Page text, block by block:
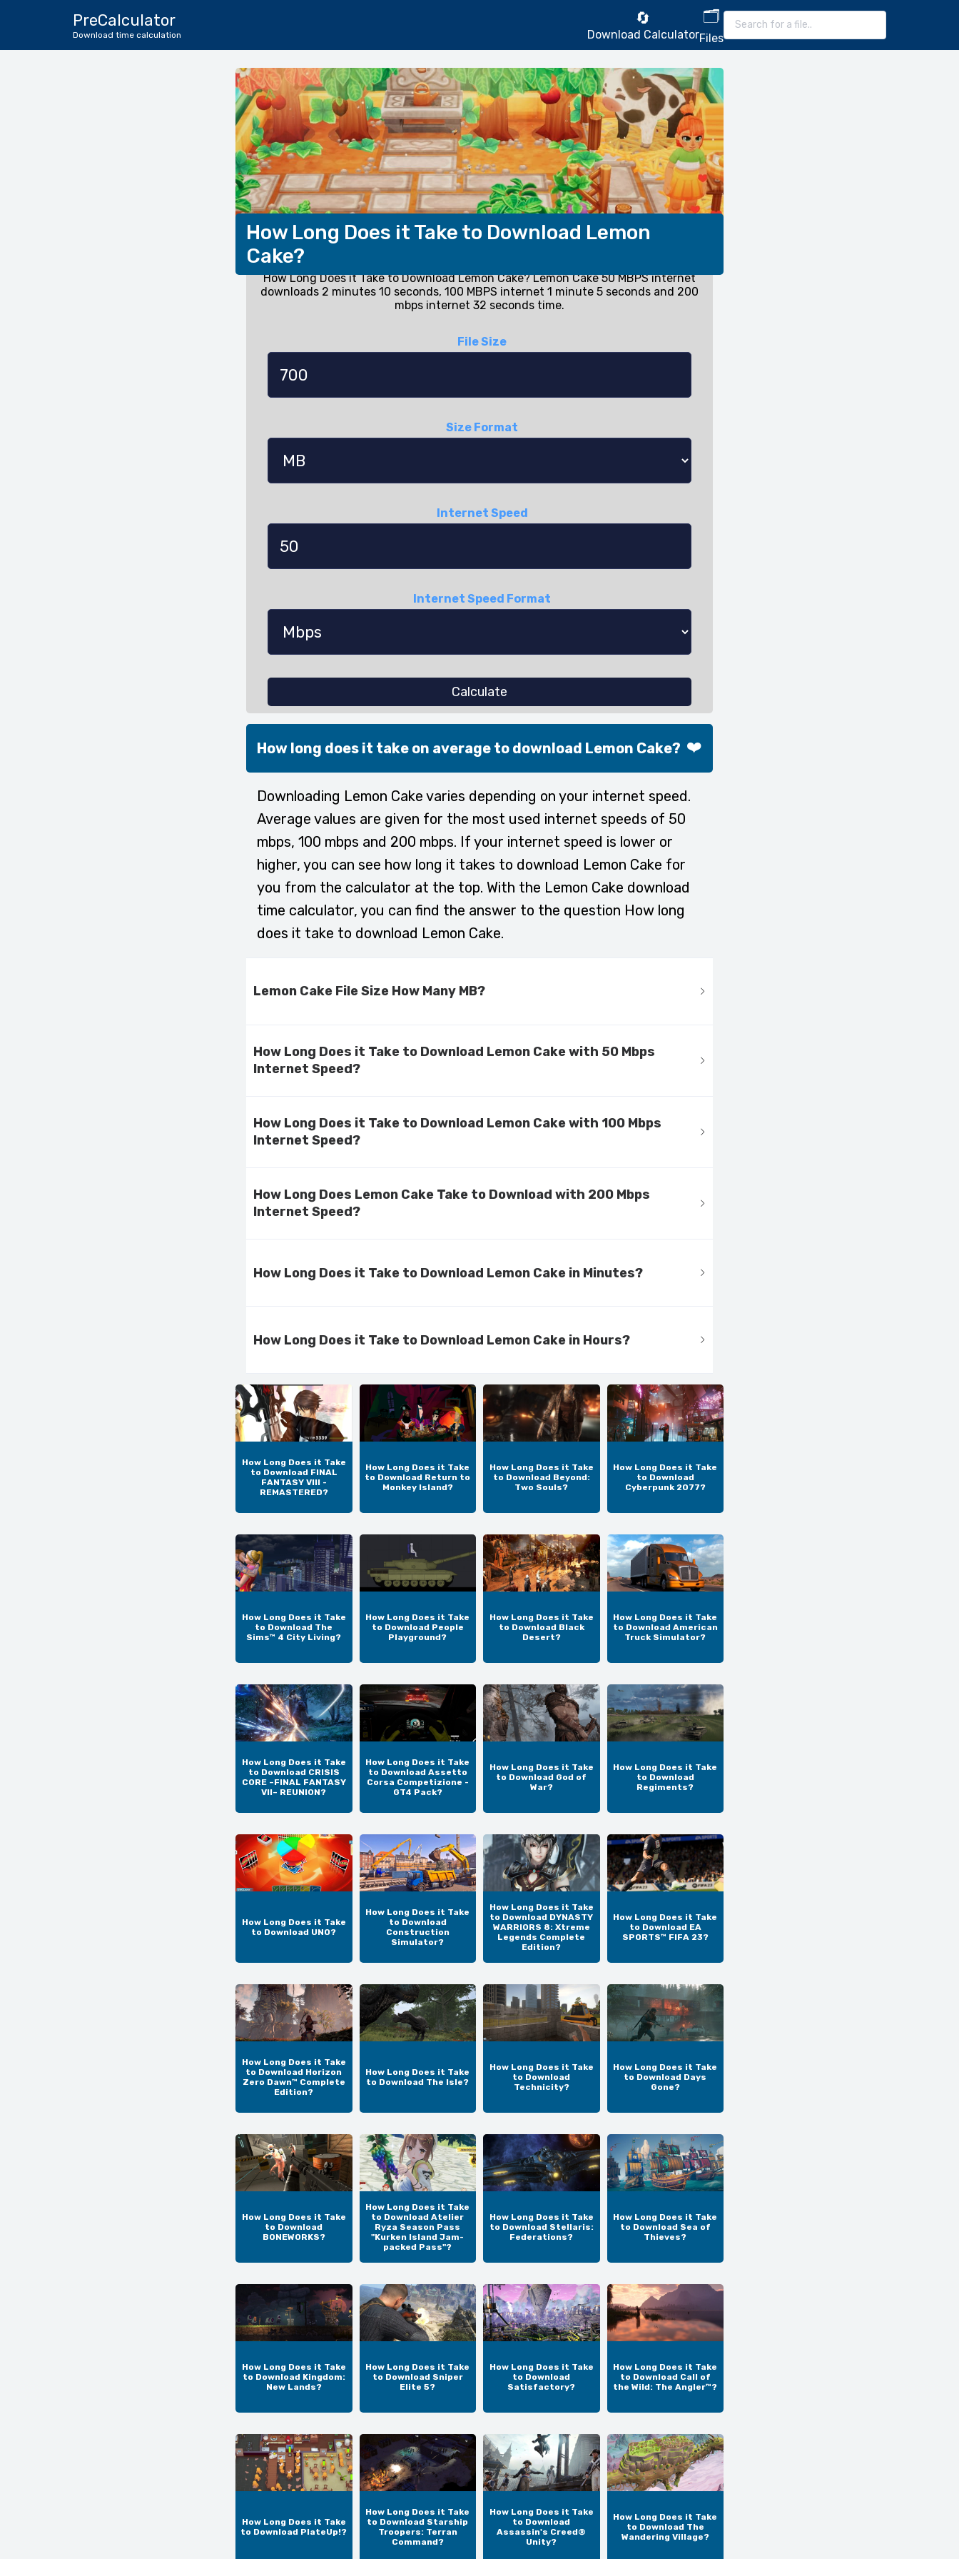
PreCalculator
Download time calculation
🔄
Download Calculator
🗂️
Files
How Long Does it Take to Download Lemon
Cake?
How Long Does it Take to Download Lemon Cake? Lemon Cake 50 MBPS internet
downloads 2 minutes 10 seconds, 100 MBPS internet 1 minute 5 seconds and 200
mbps internet 32 seconds time.
File Size
Size Format
Internet Speed
Internet Speed Format
Calculate
How long does it take on average to download Lemon Cake? ❤️
Downloading Lemon Cake varies depending on your internet speed.
Average values are given for the most used internet speeds of 50
mbps, 100 mbps and 200 mbps. If your internet speed is lower or
higher, you can see how long it takes to download Lemon Cake for
you from the calculator at the top. With the Lemon Cake download
time calculator, you can find the answer to the question How long
does it take to download Lemon Cake.
Lemon Cake File Size How Many MB?
How Long Does it Take to Download Lemon Cake with 50 Mbps
Internet Speed?
How Long Does it Take to Download Lemon Cake with 100 Mbps
Internet Speed?
How Long Does Lemon Cake Take to Download with 200 Mbps
Internet Speed?
How Long Does it Take to Download Lemon Cake in Minutes?
How Long Does it Take to Download Lemon Cake in Hours?
How Long Does it Take
to Download FINAL
FANTASY VIII -
REMASTERED?
How Long Does it Take
to Download Return to
Monkey Island?
How Long Does it Take
to Download Beyond:
Two Souls?
How Long Does it Take
to Download
Cyberpunk 2077?
How Long Does it Take
to Download The
Sims™ 4 City Living?
How Long Does it Take
to Download People
Playground?
How Long Does it Take
to Download Black
Desert?
How Long Does it Take
to Download American
Truck Simulator?
How Long Does it Take
to Download CRISIS
CORE –FINAL FANTASY
VII– REUNION?
How Long Does it Take
to Download Assetto
Corsa Competizione -
GT4 Pack?
How Long Does it Take
to Download God of
War?
How Long Does it Take
to Download
Regiments?
How Long Does it Take
to Download UNO?
How Long Does it Take
to Download
Construction
Simulator?
How Long Does it Take
to Download DYNASTY
WARRIORS 8: Xtreme
Legends Complete
Edition?
How Long Does it Take
to Download EA
SPORTS™ FIFA 23?
How Long Does it Take
to Download Horizon
Zero Dawn™ Complete
Edition?
How Long Does it Take
to Download The Isle?
How Long Does it Take
to Download
Technicity?
How Long Does it Take
to Download Days
Gone?
How Long Does it Take
to Download
BONEWORKS?
How Long Does it Take
to Download Atelier
Ryza Season Pass
"Kurken Island Jam-
packed Pass"?
How Long Does it Take
to Download Stellaris:
Federations?
How Long Does it Take
to Download Sea of
Thieves?
How Long Does it Take
to Download Kingdom:
New Lands?
How Long Does it Take
to Download Sniper
Elite 5?
How Long Does it Take
to Download
Satisfactory?
How Long Does it Take
to Download Call of
the Wild: The Angler™?
How Long Does it Take
to Download PlateUp!?
How Long Does it Take
to Download Starship
Troopers: Terran
Command?
How Long Does it Take
to Download
Assassin's Creed®
Unity?
How Long Does it Take
to Download The
Wandering Village?